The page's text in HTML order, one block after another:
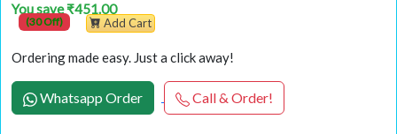
You save ₹451.00
(30 Off) Add Cart
Ordering made easy. Just a click away!
Whatsapp Order Call & Order!